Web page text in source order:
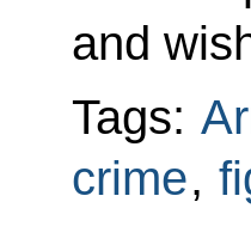
and
Tags:
crime,